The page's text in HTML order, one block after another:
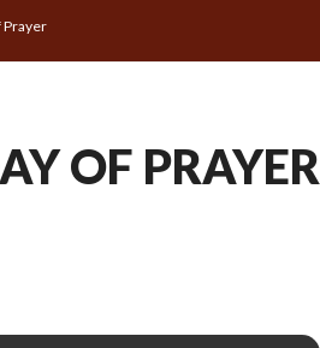
Prayer
OF PRAYER